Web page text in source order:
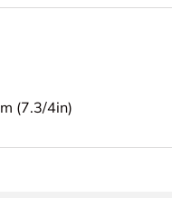
(7.3/4in)